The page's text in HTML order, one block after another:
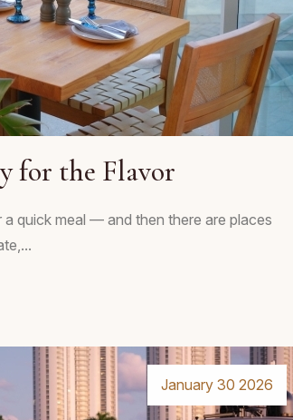
for the Flavor
quick meal — and then there are places
January 30 2026